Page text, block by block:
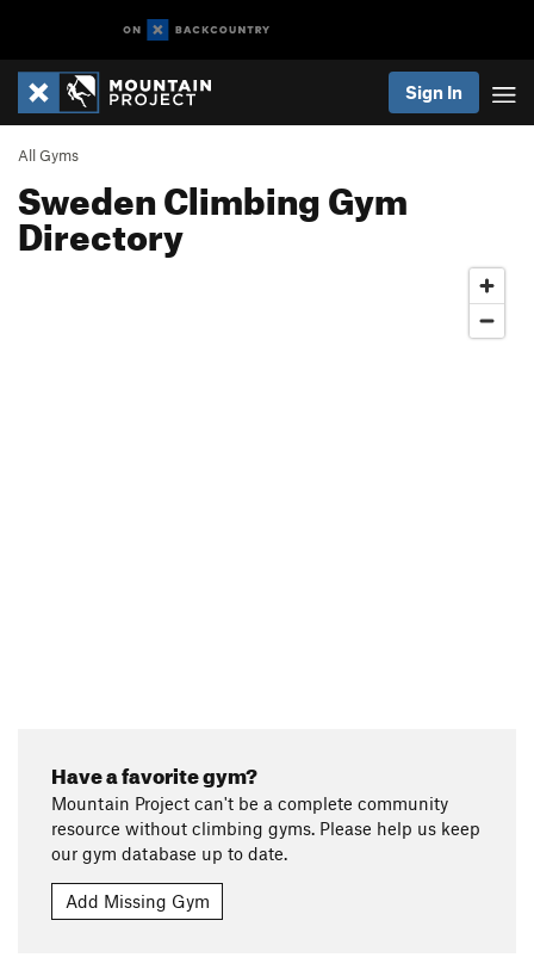
Sign In
All Gyms
Sweden Climbing Gym
Directory
Have a favorite gym?
Mountain Project can't be a complete community
resource without climbing gyms. Please help us keep
our gym database up to date.
Add Missing Gym